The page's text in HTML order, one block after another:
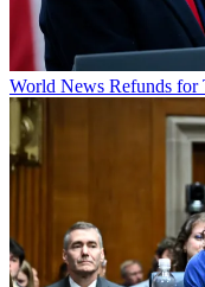
World News Refunds for